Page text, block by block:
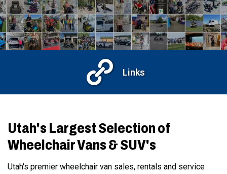
Links
Utah's Largest Selection of
Wheelchair Vans & SUV's
Utah's premier wheelchair van sales, rentals and service